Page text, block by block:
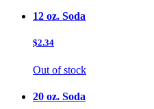
12 oz. Soda
$2.34
Out of stock
20 oz. Soda